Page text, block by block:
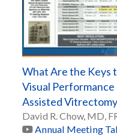
What Are the Keys
Visual Performance
Assisted
David R. Chow, MD,
Annual Meeting